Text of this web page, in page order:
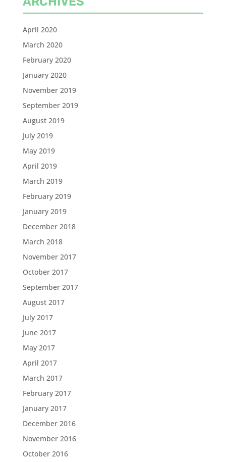
April 2020
March 2020
February 2020
January 2020
November 2019
September 2019
August 2019
July 2019
May 2019
April 2019
March 2019
February 2019
January 2019
December 2018
March 2018
November 2017
October 2017
September 2017
August 2017
July 2017
June 2017
May 2017
April 2017
March 2017
February 2017
January 2017
December 2016
November 2016
October 2016